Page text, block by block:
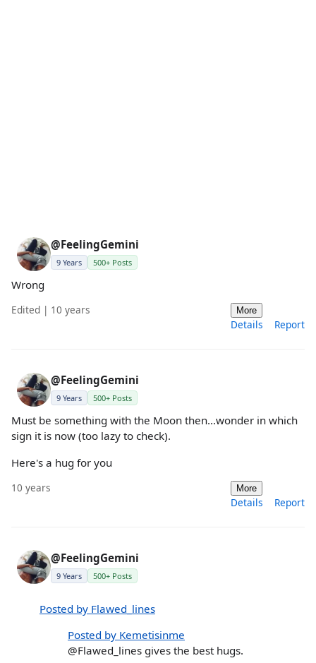
@FeelingGemini
9 Years 500+ Posts
Wrong
Edited | 10 years More
Details Report
@FeelingGemini
9 Years 500+ Posts
Must be something with the Moon then...wonder in which
sign it is now (too lazy to check).
Here's a hug for you
10 years More
Details Report
@FeelingGemini
9 Years 500+ Posts
Posted by Flawed_lines
Posted by Kemetisinme
@Flawed_lines gives the best hugs.